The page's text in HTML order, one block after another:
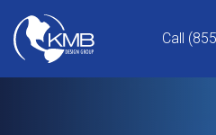
content
Call